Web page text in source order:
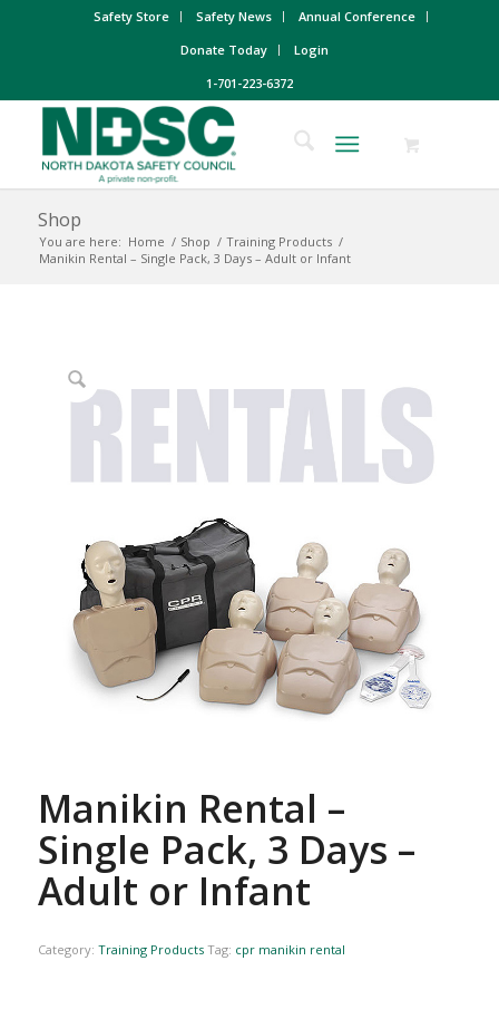
Safety Store Safety News
Annual Conference
Donate Today
Login
1-701-223-6372
Shop
You are here: Home / Shop / Training Products /
Manikin Rental – Single Pack, 3 Days – Adult or Infant
Manikin Rental –
Single Pack, 3 Days –
Adult or Infant
Category: Training Products Tag: cpr manikin rental